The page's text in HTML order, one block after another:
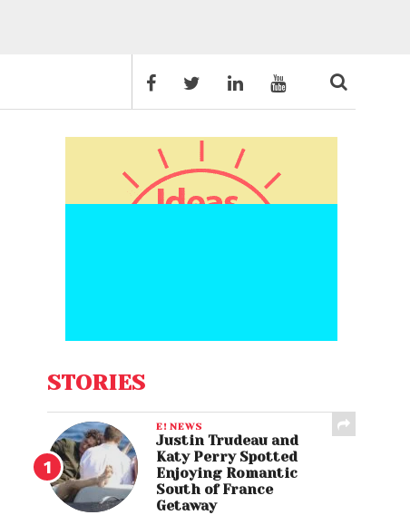
STORIES
E! NEWS
Justin Trudeau and
Katy Perry Spotted
Enjoying Romantic
South of France
Getaway